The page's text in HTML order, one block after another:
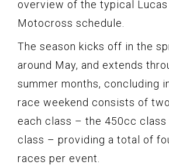
overview of the typical Lucas
Motocross schedule.
The season kicks off in the
around May, and extends
summer months, concluding
race weekend consists of
each class – the 450cc class
class – providing a total of
races per event.